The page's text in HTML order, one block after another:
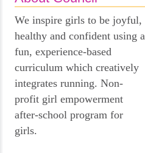
We inspire girls to be joyful,
healthy and confident using a
fun, experience-based
curriculum which creatively
integrates running. Non-
profit girl empowerment
after-school program for
girls.